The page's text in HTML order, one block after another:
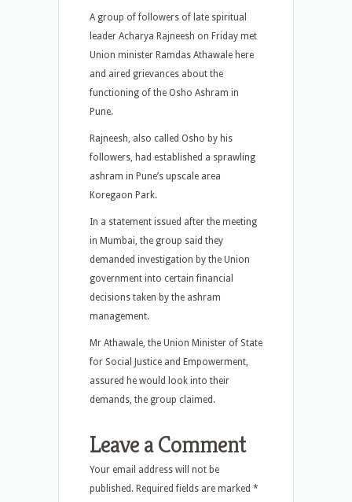
A group of followers of late spiritual
leader Acharya Rajneesh on Friday met
Union minister Ramdas Athawale here
and aired grievances about the
functioning of the Osho Ashram in
Pune.
Rajneesh, also called Osho by his
followers, had established a sprawling
ashram in Pune’s upscale area
Koregaon Park.
In a statement issued after the meeting
in Mumbai, the group said they
demanded investigation by the Union
government into certain financial
decisions taken by the ashram
management.
Mr Athawale, the Union Minister of State
for Social Justice and Empowerment,
assured he would look into their
demands, the group claimed.
Leave a Comment
Your email address will not be
published. Required fields are marked *